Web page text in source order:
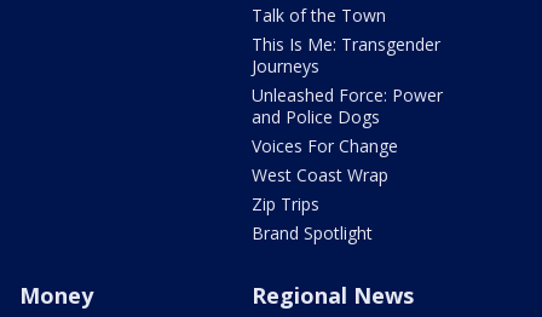
Talk of the Town
This Is Me: Transgender
Journeys
Unleashed Force: Power
and Police Dogs
Voices For Change
West Coast Wrap
Zip Trips
Brand Spotlight
Money Regional News